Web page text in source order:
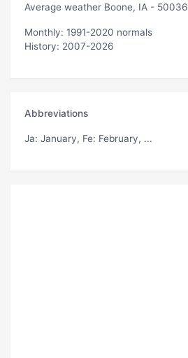
Average weather Boone, IA - 50036
Monthly: 1991-2020 normals
History: 2007-2026
Abbreviations
Ja: January, Fe: February, ...